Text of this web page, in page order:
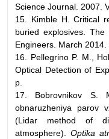
Science Journal. 2007.
15. Kimble H. Critical
buried explosives.
Engineers. March 2014.
16. Pellegrino P. M.,
Optical Detection of
p.
17. Bobrovnikov S.
obnaruzheniya parov
(Lidar method of
atmosphere). Optika